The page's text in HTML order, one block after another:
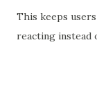
This keeps
reacting instead